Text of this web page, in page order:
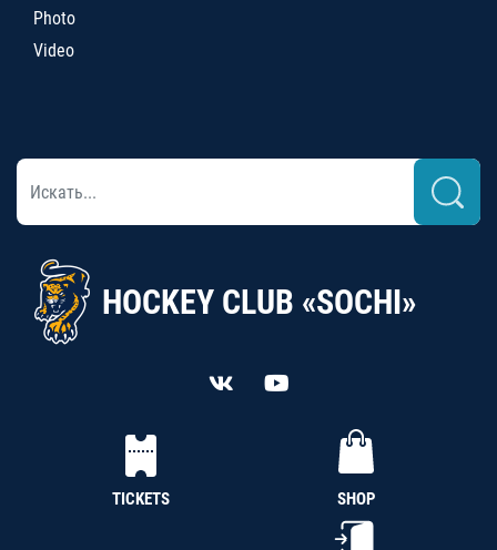
Photo
Video
HOCKEY CLUB «SOCHI»
TICKETS SHOP